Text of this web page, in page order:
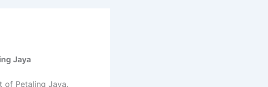
Jaya
of Petaling Jaya,